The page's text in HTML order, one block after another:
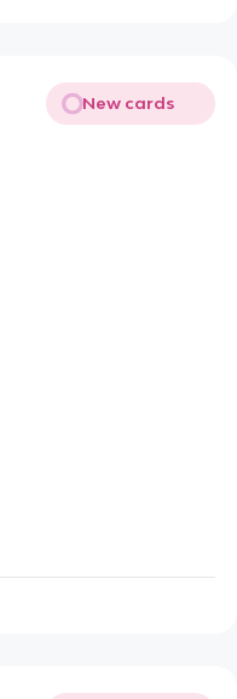
New cards